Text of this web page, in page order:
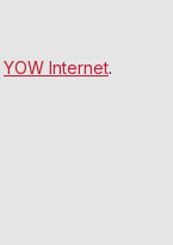
YOW Internet.